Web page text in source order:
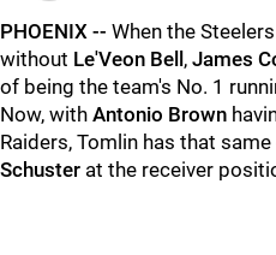
PHOENIX -- When the
without Le'Veon Bell , James
of being the team's No. 1
Now, with Antonio Brown
Raiders, Tomlin has that
Schuster at the receiver